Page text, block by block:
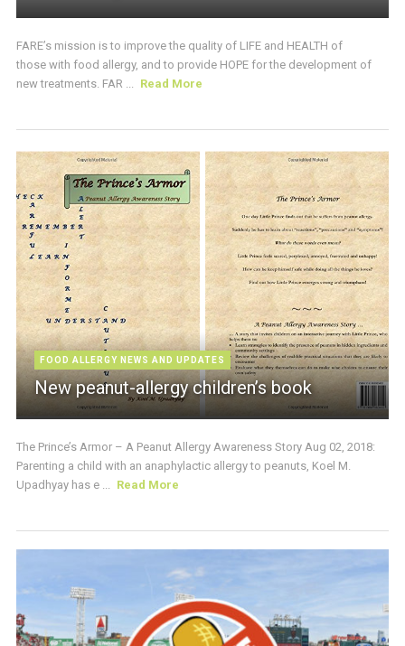
FARE’s mission is to improve the quality of LIFE and HEALTH of
those with food allergy, and to provide HOPE for the development of
new treatments. FAR ...
Read More
FOOD ALLERGY NEWS AND UPDATES
New peanut-allergy children’s book
The Prince’s Armor – A Peanut Allergy Awareness Story Aug 02, 2018:
Parenting a child with an anaphylactic allergy to peanuts, Koel M.
Upadhyay has e ...
Read More